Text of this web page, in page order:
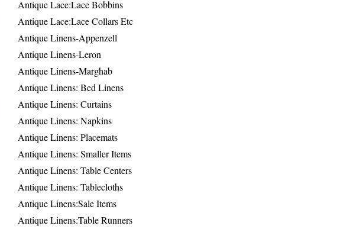
Antique Lace:Lace Bobbins
Antique Lace:Lace Collars Etc
Antique Linens-Appenzell
Antique Linens-Leron
Antique Linens-Marghab
Antique Linens: Bed Linens
Antique Linens: Curtains
Antique Linens: Napkins
Antique Linens: Placemats
Antique Linens: Smaller Items
Antique Linens: Table Centers
Antique Linens: Tablecloths
Antique Linens:Sale Items
Antique Linens:Table Runners